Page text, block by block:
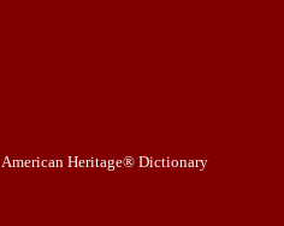
American Heritage® Dictionary